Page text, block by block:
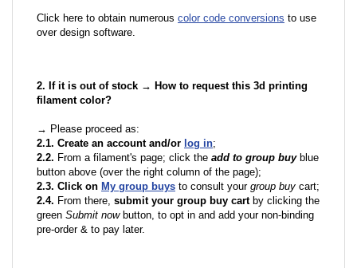
Click here to obtain numerous color code conversions to use
over design software.
2. If it is out of stock → How to request this 3d printing
filament color?
→ Please proceed as:
2.1. Create an account and/or log in;
2.2. From a filament's page; click the add to group buyblue
button above (over the right column of the page);
2.3. Click on My group buys to consult your group buy cart;
2.4. From there, submit your group buy cartby clicking the
green Submit nowbutton, to opt in and add your non-binding
pre-order & to pay later.